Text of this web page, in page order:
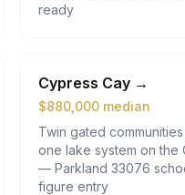
ready
Cypress Cay→
$880,000median
Twin gated
one lake system on
— Parkland 33076
figure entry